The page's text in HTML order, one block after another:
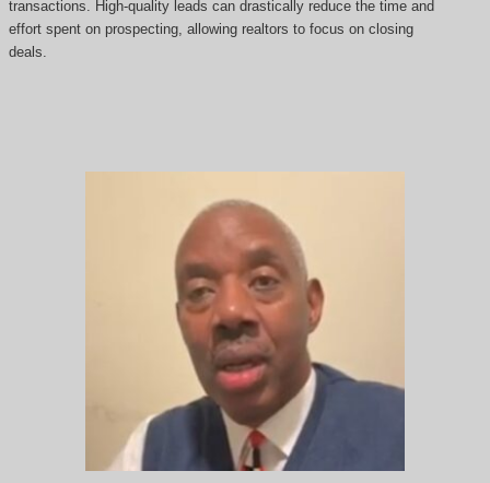
transactions. High-quality leads can drastically reduce the time and
effort spent on prospecting, allowing realtors to focus on closing
deals.